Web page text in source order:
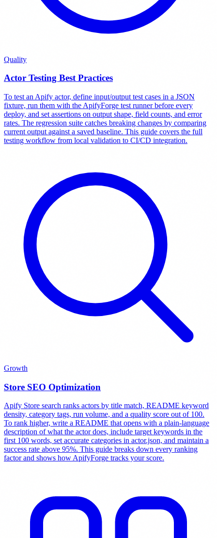
Quality
Actor Testing Best Practices
To test an Apify actor, define input/output test cases in a JSON
fixture, run them with the ApifyForge test runner before every
deploy, and set assertions on output shape, field counts, and error
rates. The regression suite catches breaking changes by comparing
current output against a saved baseline. This guide covers the full
testing workflow from local validation to CI/CD integration.
Growth
Store SEO Optimization
Apify Store search ranks actors by title match, README keyword
density, category tags, run volume, and a quality score out of 100.
To rank higher, write a README that opens with a plain-language
description of what the actor does, include target keywords in the
first 100 words, set accurate categories in actor.json, and maintain a
success rate above 95%. This guide breaks down every ranking
factor and shows how ApifyForge tracks your score.